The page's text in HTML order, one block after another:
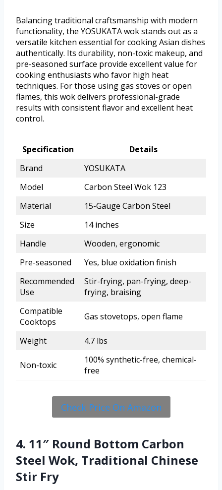
Balancing traditional craftsmanship with modern
functionality, the YOSUKATA wok stands out as a
versatile kitchen essential for cooking Asian dishes
authentically. Its durability, non-toxic makeup, and
pre-seasoned surface provide excellent value for
cooking enthusiasts who favor high heat
techniques. For those using gas stoves or open
flames, this wok delivers professional-grade
results with consistent flavor and excellent heat
control.
Specification
Details
Brand
YOSUKATA
Model
Carbon Steel Wok 123
Material
15-Gauge Carbon Steel
Size
14 inches
Handle
Wooden, ergonomic
Pre-seasoned
Yes, blue oxidation finish
Recommended
Use
Stir-frying, pan-frying, deep-
frying, braising
Compatible
Cooktops
Gas stovetops, open flame
Weight 4.7 lbs
Non-toxic
100% synthetic-free, chemical-
free
Check Price On Amazon
4. 11″ Round Bottom Carbon
Steel Wok, Traditional Chinese
Stir Fry